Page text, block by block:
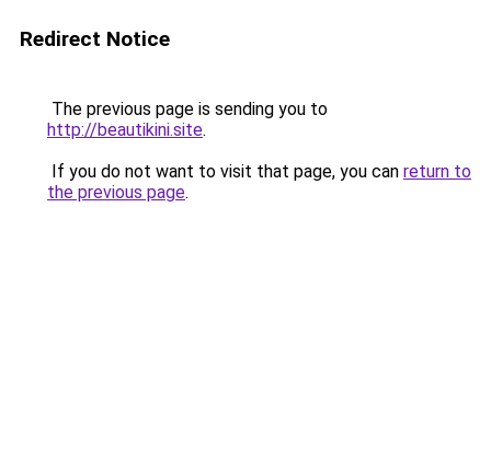
Redirect Notice
The previous page is sending you to
http://beautikini.site.
If you do not want to visit that page, you can return to
the previous page.